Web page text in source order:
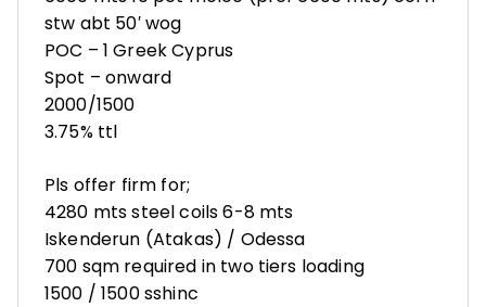
stw abt 50′ wog
POC – 1 Greek Cyprus
Spot – onward
2000/1500
3.75% ttl
Pls offer firm for;
4280 mts steel coils 6-8 mts
Iskenderun (Atakas) / Odessa
700 sqm required in two tiers loading
1500 / 1500 sshinc